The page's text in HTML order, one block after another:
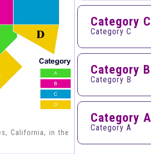
California, in the
Category C
Category C
Category B
Category B
Category A
Category A